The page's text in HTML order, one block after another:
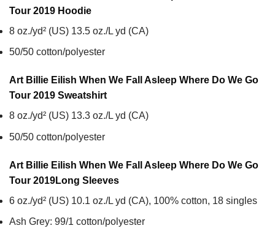
Tour 2019 Hoodie
8 oz./yd² (US) 13.5 oz./L yd (CA)
50/50 cotton/polyester
Art Billie Eilish When We Fall Asleep Where Do We Go
Tour 2019 Sweatshirt
8 oz./yd² (US) 13.3 oz./L yd (CA)
50/50 cotton/polyester
Art Billie Eilish When We Fall Asleep Where Do We Go
Tour 2019Long Sleeves
6 oz./yd² (US) 10.1 oz./L yd (CA), 100% cotton, 18 singles
Ash Grey: 99/1 cotton/polyester